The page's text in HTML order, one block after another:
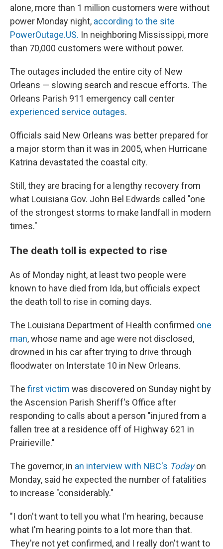
alone, more than 1 million customers were without
power Monday night, according to the site
PowerOutage.US. In neighboring Mississippi, more
than 70,000 customers were without power.
The outages included the entire city of New
Orleans — slowing search and rescue efforts. The
Orleans Parish 911 emergency call center
experienced service outages.
Officials said New Orleans was better prepared for
a major storm than it was in 2005, when Hurricane
Katrina devastated the coastal city.
Still, they are bracing for a lengthy recovery from
what Louisiana Gov. John Bel Edwards called "one
of the strongest storms to make landfall in modern
times."
The death toll is expected to rise
As of Monday night, at least two people were
known to have died from Ida, but officials expect
the death toll to rise in coming days.
The Louisiana Department of Health confirmed one
man, whose name and age were not disclosed,
drowned in his car after trying to drive through
floodwater on Interstate 10 in New Orleans.
The first victim was discovered on Sunday night by
the Ascension Parish Sheriff's Office after
responding to calls about a person "injured from a
fallen tree at a residence off of Highway 621 in
Prairieville."
The governor, in an interview with NBC's Todayon
Monday, said he expected the number of fatalities
to increase "considerably."
"I don't want to tell you what I'm hearing, because
what I'm hearing points to a lot more than that.
They're not yet confirmed, and I really don't want to